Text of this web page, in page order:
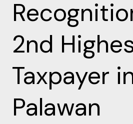
2nd
Taxpayer
Palawan